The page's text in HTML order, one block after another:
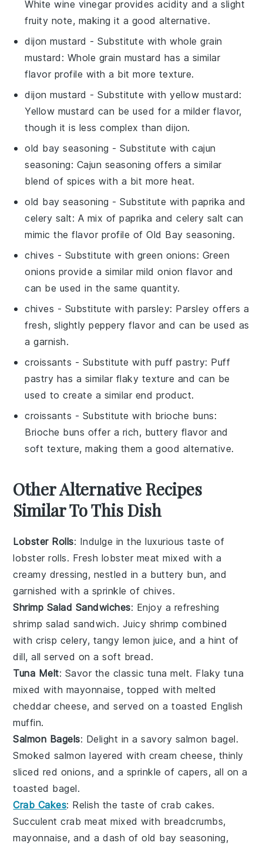
White wine vinegar provides acidity and a slight
fruity note, making it a good alternative.
dijon mustard - Substitute withwhole grain
mustard : Whole grain mustard has a similar
flavor profile with a bit more texture.
dijon mustard - Substitute withyellow mustard:
Yellow mustard can be used for a milder flavor,
though it is less complex than dijon.
old bay seasoning - Substitute withcajun
seasoning: Cajun seasoning offers a similar
blend of spices with a bit more heat.
old bay seasoning - Substitute withpaprika and
celery salt: A mix of paprika and celery salt can
mimic the flavor profile of Old Bay seasoning.
chives - Substitute with green onions: Green
onions provide a similar mild onion flavor and
can be used in the same quantity.
chives - Substitute with parsley: Parsley offers a
fresh, slightly peppery flavor and can be used as
a garnish.
croissants - Substitute with puff pastry: Puff
pastry has a similar flaky texture and can be
used to create a similar end product.
croissants - Substitute with brioche buns:
Brioche buns offer a rich, buttery flavor and
soft texture, making them a good alternative.
Other Alternative Recipes
Similar To This Dish
Lobster Rolls: Indulge in the luxurious taste of
lobster rolls. Fresh lobster meat mixed with a
creamy dressing, nestled in a buttery bun, and
garnished with a sprinkle of chives.
Shrimp Salad Sandwiches: Enjoy a refreshing
shrimp salad sandwich. Juicy shrimp combined
with crisp celery, tangy lemon juice, and a hint of
dill, all served on a soft bread.
Tuna Melt: Savor the classic tuna melt. Flaky tuna
mixed with mayonnaise, topped with melted
cheddar cheese, and served on a toasted English
muffin.
Salmon Bagels: Delight in a savory salmon bagel.
Smoked salmon layered with cream cheese, thinly
sliced red onions, and a sprinkle of capers, all on a
toasted bagel.
Crab Cakes: Relish the taste ofcrab cakes.
Succulent crab meat mixed with breadcrumbs,
mayonnaise, and a dash ofold bay seasoning,